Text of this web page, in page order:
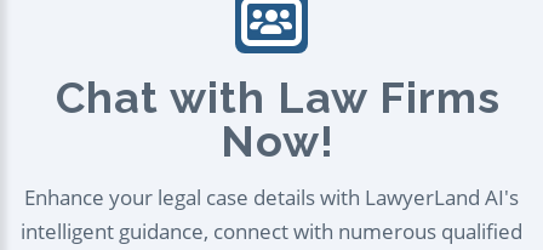
Chat with Law Firms
Now!
Enhance your legal case details with LawyerLand AI's
intelligent guidance, connect with numerous qualified